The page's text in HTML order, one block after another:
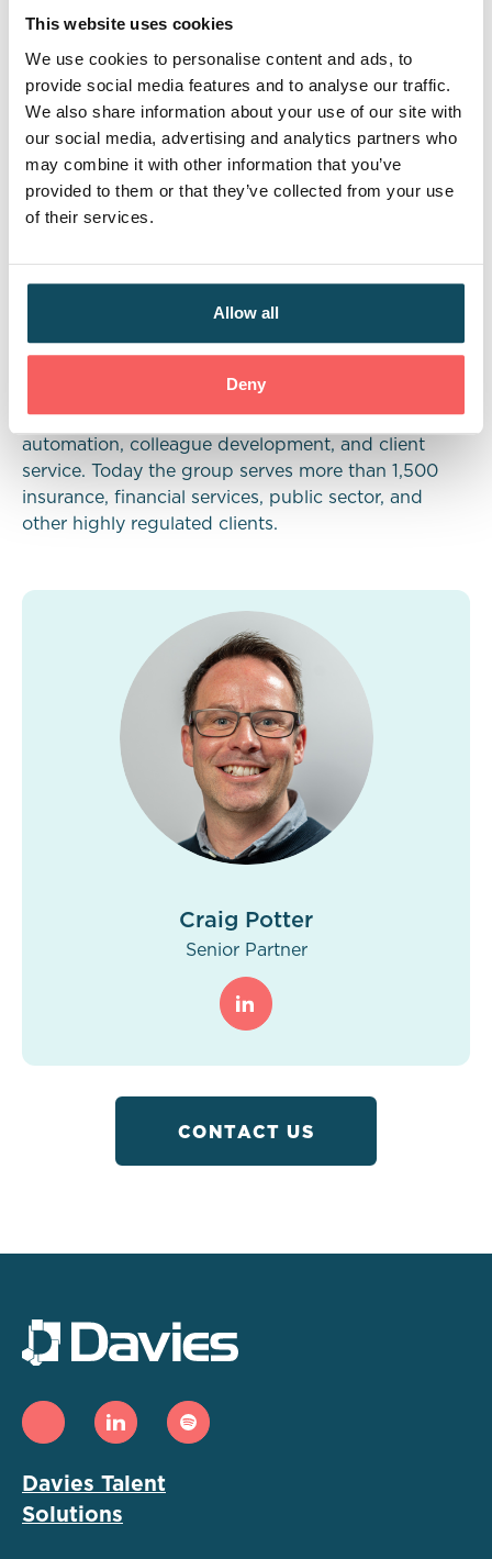
This website uses cookies
We use cookies to personalise content and ads, to
provide social media features and to analyse our traffic.
We also share information about your use of our site with
our social media, advertising and analytics partners who
may combine it with other information that you’ve
provided to them or that they’ve collected from your use
of their services.
Allow all
Deny
programmes at various levels, allows us to present
industries such as insurance and financial services
that they may not have considered before.”
Globally, Davies’ 7,000+ colleagues operate across
ten countries, including the UK and the U.S. The
business delivers professional services and
value chain, including excellence in claims,
underwriting, distribution, regulation & risk,
customer experience, human capital, digital
transformation & change management. Over the
revenues more than 20-fold, investing heavily in
research & development (R&D), innovation &
automation, colleague development, and client
service. Today the group serves more than 1,500
insurance, financial services, public sector, and
other highly regulated clients.
Craig Potter
Senior Partner
CONTACT US
Davies Talent
Solutions